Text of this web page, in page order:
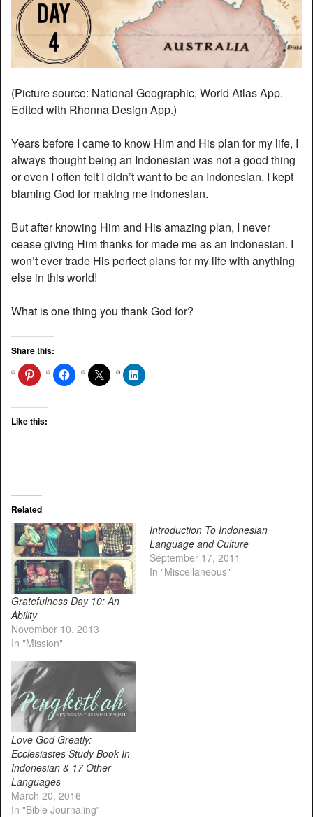
(Picture source: National Geographic, World Atlas App.
Edited with Rhonna Design App.)
Years before I came to know Him and His plan for my life, I
always thought being an Indonesian was not a good thing
or even I often felt I didn’t want to be an Indonesian. I kept
blaming God for making me Indonesian.
But after knowing Him and His amazing plan, I never
cease giving Him thanks for made me as an Indonesian. I
won’t ever trade His perfect plans for my life with anything
else in this world!
What is one thing you thank God for?
Share this:
Like this:
Related
Gratefulness Day 10: An
Ability
November 10, 2013
In "Mission"
Introduction To Indonesian
Language and Culture
September 17, 2011
In "Miscellaneous"
Love God Greatly:
Ecclesiastes Study Book In
Indonesian & 17 Other
Languages
March 20, 2016
In "Bible Journaling"